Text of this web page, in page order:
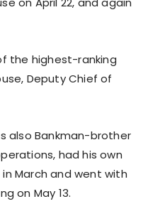
the highest-ranking
Deputy Chief of
also Bankman-brother
had his own
March and went with
on May 13.